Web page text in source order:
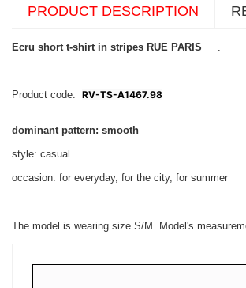
PRODUCT DESCRIPTION
Ecru short t-shirt in stripes RUE PARIS
Product code: RV-TS-A1467.98
dominant pattern: smooth
style: casual
occasion: for everyday, for the city, for summer
The model is wearing size S/M. Model's